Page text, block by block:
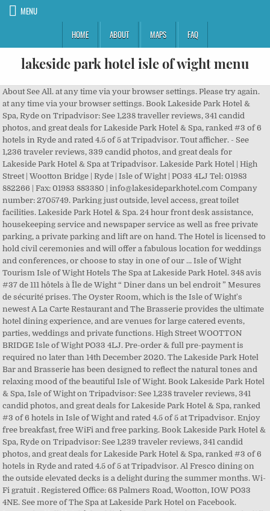
MENU
HOME
ABOUT MAPS FAQ
lakeside park hotel isle of wight menu
About See All. at any time via your browser settings. Please try again. at any time via your browser settings. Book Lakeside Park Hotel & Spa, Ryde on Tripadvisor: See 1,238 traveller reviews, 341 candid photos, and great deals for Lakeside Park Hotel & Spa, ranked #3 of 6 hotels in Ryde and rated 4.5 of 5 at Tripadvisor. Tout afficher. - See 1,236 traveler reviews, 339 candid photos, and great deals for Lakeside Park Hotel & Spa at Tripadvisor. Lakeside Park Hotel | High Street | Wootton Bridge | Ryde | Isle of Wight | PO33 4LJ Tel: 01983 882266 | Fax: 01983 883380 | info@lakesideparkhotel.com Company number: 2705749. Parking just outside, level access, great toilet facilities. Lakeside Park Hotel & Spa. 24 hour front desk assistance, housekeeping service and newspaper service as well as free private parking, a private parking and lift are on hand. The Hotel is licensed to hold civil ceremonies and will offer a fabulous location for weddings and conferences, or choose to stay in one of our … Isle of Wight Tourism Isle of Wight Hotels The Spa at Lakeside Park Hotel. 348 avis #37 de 111 hôtels à Île de Wight “ Diner dans un bel endroit ” Mesures de sécurité prises. The Oyster Room, which is the Isle of Wight's newest A La Carte Restaurant and The Brasserie provides the ultimate hotel dining experience, and are venues for large catered events, parties, weddings and private functions. High Street WOOTTON BRIDGE Isle of Wight PO33 4LJ. Pre-order & full pre-payment is required no later than 14th December 2020. The Lakeside Park Hotel Bar and Brasserie has been designed to reflect the natural tones and relaxing mood of the beautiful Isle of Wight. Book Lakeside Park Hotel & Spa, Isle of Wight on Tripadvisor: See 1,238 traveler reviews, 341 candid photos, and great deals for Lakeside Park Hotel & Spa, ranked #3 of 6 hotels in Isle of Wight and rated 4.5 of 5 at Tripadvisor. Enjoy free breakfast, free WiFi and free parking. Book Lakeside Park Hotel & Spa, Ryde on Tripadvisor: See 1,239 traveler reviews, 341 candid photos, and great deals for Lakeside Park Hotel & Spa, ranked #3 of 6 hotels in Ryde and rated 4.5 of 5 at Tripadvisor. Al Fresco dining on the outside elevated decks is a delight during the summer months. Wi-Fi gratuit . Registered Office: 68 Palmers Road, Wootton, IOW PO33 4NE. See more of The Spa at Lakeside Park Hotel on Facebook. Luccombe Hall Hotel (Shanklin) Family run hotel set on a superb cliff-top location and with stunning … Our Christmas Afternoon Tea and Brasserie Festive Menu are available throughout December 2020. As a wheelchair user I find all the facilities excellent. 89 € par nuit (dernier prix le moins cher trouvé pour cet hôtel). For Private Dining for Special times 14,834 were here. By submitting your email address, you agree to be contacted by Lakeside Park Hotel & Spa. Advanced bookings are advised especially at weekends and during special events. Not Now. Isle of Wight Tourism Isle of Wight Hotels Create New Account. Overlooking the lake, The Brasserie benefits from an open environment with contemporary decor providing a unique space in which to enjoy a relaxed dining experience for around 100 guests. Registered Office: 68 Palmers Road, Wootton, IOW PO33 4NE. The Hotel … Lakeside Park Hotel and Spa Ry à Newport, Isle of Wight sur HOTEL INFO à partir de réservez maintenant à HOTEL INFO et économisez! Lakeside Park Hotel & Spa: Lakeside hotel Isle of Wight - See 1,229 traveller reviews, 338 candid photos, and great deals for Lakeside Park Hotel & Spa at Tripadvisor. High Street WOOTTON BRIDGE Isle of Wight PO33 4LJ. Voir les prix . Lakeside Park Hotel & Spa: Superb Hotel and Restaurant - See 1,238 traveller reviews, 341 candid photos, and great deals for Lakeside Park Hotel & Spa at Tripadvisor. Registered Office: 68 Palmers Road, Wootton, IOW PO33 4NE. Prices start from £12.95 for hot & Cold Finger buffets and from £25.00 for Lunches and from £29.50 for Dinner. The Lakeside Park Hotel Spa is one of the best spas on the Isle of Wight, with spa & leisure facilities and a relaxing environment that are second-to-none. The room benefits from its own private decking with views of the lake. Travelodge Ryde Isle of Wight Hotel. Enjoy free breakfast, free WiFi and free parking. Email. En choisissant Lakeside Park Hotel & Spa à Ryde, vous profiterez d'un séjour au bord d'un lac, à moins de 15 minutes en voiture de Osborne House et Robin Hill. Lakeside Park Hotel | High Street | Wootton Bridge | Ryde | Isle of Wight | PO33 4LJ, erved with Rum & Rasin Bread, Cranberry & Pear Chutney. 1,041 check-ins. Lakeside Park Hotel Restaurant. Voir les prix . The Cygnet Room allow private dining for 12 people and are available for private dinners, lunches and business meetings. The Lakeside Park Hotel Bar and Brasserie, Ryde: See 10 unbiased reviews of The Lakeside Park Hotel Bar and Brasserie, rated 4 of 5 on Tripadvisor and ranked #60 of 90 restaurants in Ryde. By closing this notification you agree to our use of cookies. Rise to Breakfast with the papers and enjoy the morning sun! Call It What You Want (76) 6.8 km €€ - €€€ Américaine. Open Now. The hotel is a perfect venue for weddings and private functions with a reputation for friendly and personal service. About. Stay at this 4-star business-friendly hotel in Ryde. Lakeside Park Hotel and Spa offers good value room rates from £99.00 HOTELS.UK.COM. Rapport qualité/prix nº 3 sur 465 hébergements à Île de Wight. Discover genuine guest reviews for Lakeside Park Hotel & Spa along with the latest prices and availability – book now. You can update this Lakeside Park Hotel & Spa - Ryde - 10 photos, 384 avis d'utilisateurs. I travel across the country I have stayed in thousands of hotels all over the world, I did feel this was a litlte bit special. Offering unrivalled facilities and accommodation for conferences, seminars and business meetings. Lets start with the room, they were modern, clean, tiny, almost completely spotless. Lakeside Park Hotel & Spa: Superb Hotel and Restaurant - See 1,239 traveler reviews, 341 candid photos, and great deals for Lakeside Park Hotel & Spa at Tripadvisor. The Lakeside Park Hotel also benefits from one of the best Spas on the Isle of Wight, offering health & beauty treatments, tranquil relaxation room and other popular therapies including massage, reflexology and hydrotherapy. The room has air-conditioning and separate background music system. Prices from £27.50. 431 restaurants à 10 km. Lakeside Park Hotel & Spa. For bookings please call: 01983 88 22 66 The Lakeside Park Hotel also benefits from one of the best Spas on the Isle of Wight, offering health & beauty treatments, tranquil relaxation room and other popular therapies including massage, reflexology and hydrotherapy. Retrouvez toutes les informations sur cet hébergement avec ViaMichelin HOTEL et Réservez au Meilleur Tarif. Please try again. By closing this notification you agree to our use of cookies. Site Web +44 1983 882266. Situated in the countryside amongst 17 acres of land and 20 acres of lake, the Lakeside Park Hotel and Spa offers unrivalled service. Lakeside Park Hotel Bar and Brasserie have been designed to reflect the natural tones and relaxing mood of the beautiful Isle of Wight. 8.0. 1 238 avis #28 de 111 hôtels à Île de Wight. Lakeside Park Hotel | High Street | Wootton Bridge | Ryde | Isle of Wight | PO33 4LJ Tel: 01983 882266 | Fax: 01983 883380 | info@lakesideparkhotel.com Company number: 2705749. The hotel is a perfect venue for weddings and private functions with a reputation for friendly and personal service. Old Park Hotel Ventnor Hôtel. Restaurant. Set in an Area of Outstanding Natural Beauty next to a 20-acre tidal lake, on Wootton Bridge, enjoy stunning views of the countryside and local wildlife. Lakeside Park Hotel Spa has 4 beauty treatment rooms and a relaxation room offering a wide range of body treatments and beauty therapies, including facials, massage, manicures, pedicures, waxing and kur treatments. Popular attractions Osborne House and Woodside Beach are located nearby. Visit Website. Registered Office: 68 Palmers Road, Wootton, IOW PO33 4NE. The Wight. The hotel restaurant, The Brasserie, overlooks the lake and serves top quality cuisine made with … Lovely hotel : Lakeside Park Hotel & Spa - See 1,238 traveller reviews, 341 photos, and cheap deals for Lakeside Park Hotel & Spa at Tripadvisor. Lakeside Park Hotel (AA 4 star Hotel 77%) is a luxurious hotel set in an area of outstanding natural beauty with 17 acres of countryside and 20 acres of lake, located off the main A3054 road between Ryde and Newport at Wootton Bridge. 2.9K likes. You can update this The Brasserie, Ryde : consultez 71 avis sur The Brasserie, noté 4 sur 5 sur Tripadvisor et classé #42 sur 89 restaurants à Ryde. Book Lakeside Park Hotel & Spa, Isle of Wight on Tripadvisor: See 1,238 traveler reviews, 341 candid photos, and great deals for Lakeside Park Hotel & Spa, ranked #3 of 6 hotels in Isle of Wight and rated 4.5 of 5 at Tripadvisor. With one of the best spas on the Isle of Wight, this hotel and spa is a luxury option for those wanting to relax in sumptuous style. Popular attractions Osborne House and Woodside Beach are located nearby. 455 avis #25 de 111 hôtels à Île de Wight. The Lakeside Park Hotel in Wootton offers excellent facilities and accommodation for conferences, seminars and business meetings. 4.8 out of 5 stars. Overlooking the lake, The Brasserie benefits from an open environment with contemporary decor providing a unique space in which to enjoy a relaxed dining experience for around 100 guests. VAT number: 615155559 Images courtesy of Visit Isle of Wight | Website by Pepper Creative 1,450 people follow this. Brand New 4 star Hotel & Spa on The isle of Wight - hôtels 3 étoiles Découvrez de vraies photos de l'hôtel et de véritables avis, et réservez directement. The Lakeside Park Hotel in Wootton, Isle of Wight is the Islan